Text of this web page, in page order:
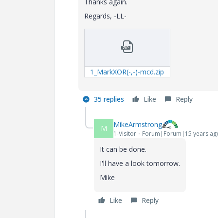
Regards, -LL-
1_MarkXOR(-,-)-mcd.zip
35 replies Like Reply
M MikeArmstrong
1-Visitor Forum|Forum|15 years
It can be done.
I'll have a look tomorrow.
Mike
Like Reply